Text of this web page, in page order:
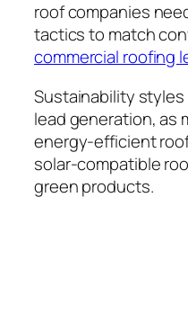
roof companies
tactics to match
commercial roofing
Sustainability
lead generation, as
energy-efficient
solar-compatible
green products.